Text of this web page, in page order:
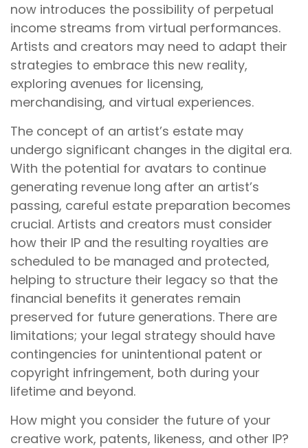
now introduces the possibility of perpetual
income streams from virtual performances.
Artists and creators may need to adapt their
strategies to embrace this new reality,
exploring avenues for licensing,
merchandising, and virtual experiences.
The concept of an artist’s estate may
undergo significant changes in the digital era.
With the potential for avatars to continue
generating revenue long after an artist’s
passing, careful estate preparation becomes
crucial. Artists and creators must consider
how their IP and the resulting royalties are
scheduled to be managed and protected,
helping to structure their legacy so that the
financial benefits it generates remain
preserved for future generations. There are
limitations; your legal strategy should have
contingencies for unintentional patent or
copyright infringement, both during your
lifetime and beyond.
How might you consider the future of your
creative work, patents, likeness, and other IP?